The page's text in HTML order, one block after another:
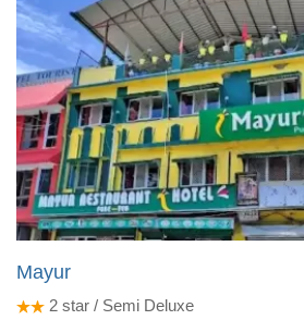
Mayur
2 star / Semi Deluxe